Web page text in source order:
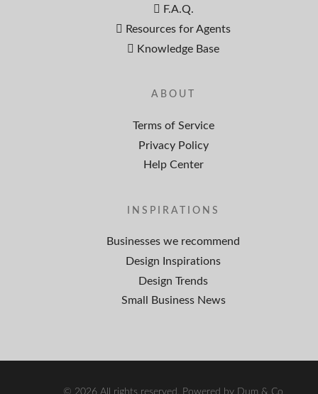
F.A.Q.
Resources for Agents
Knowledge Base
ABOUT
Terms of Service
Privacy Policy
Help Center
INSPIRATIONS
Businesses we recommend
Design Inspirations
Design Trends
Small Business News
© 2026 All rights reserved. Powered by Dum & Co